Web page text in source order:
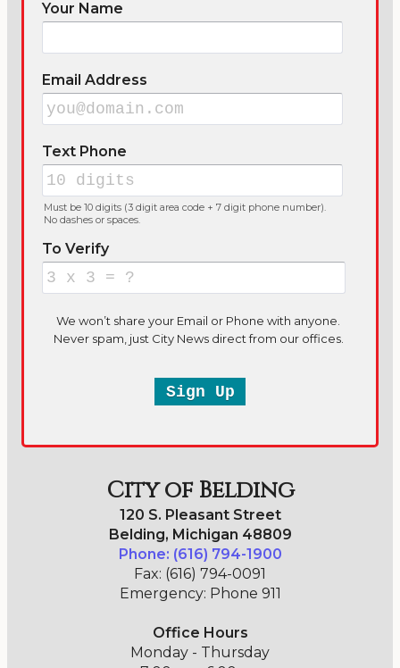
City of Belding
120 S. Pleasant Street
Belding, Michigan 48809
Phone: (616) 794-1900
Fax: (616) 794-0091
Emergency: Phone 911
Office Hours
Monday - Thursday